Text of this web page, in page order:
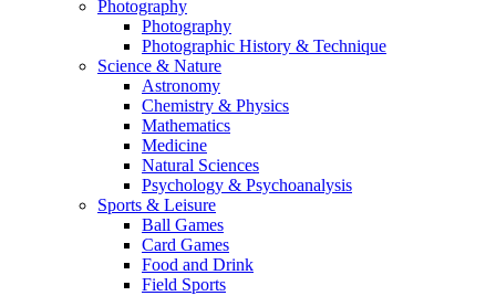
Photography
Photography
Photographic History & Technique
Science & Nature
Astronomy
Chemistry & Physics
Mathematics
Medicine
Natural Sciences
Psychology & Psychoanalysis
Sports & Leisure
Ball Games
Card Games
Food and Drink
Field Sports